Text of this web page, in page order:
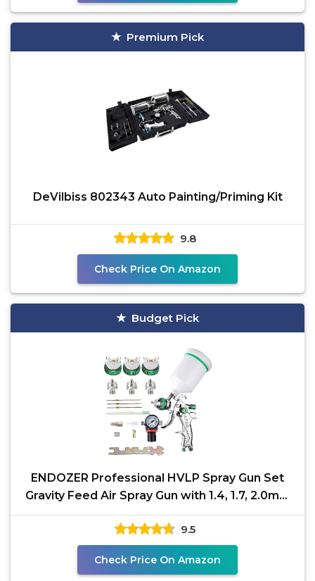
Premium Pick
DeVilbiss 802343 Auto Painting/Priming Kit
9.8
Check Price On Amazon
Budget Pick
ENDOZER Professional HVLP Spray Gun Set
Gravity Feed Air Spray Gun with 1.4, 1.7, 2.0mm
Nozzles 20oz
9.5
Check Price On Amazon